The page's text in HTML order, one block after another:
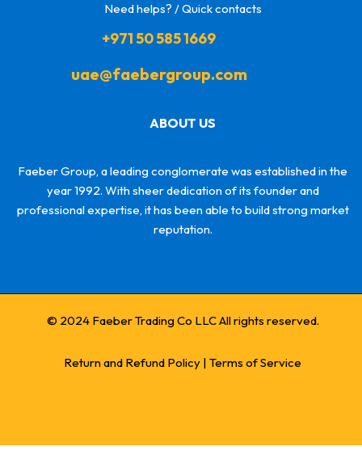
Need helps? / Quick contacts
+971 50 585 1669
uae@faebergroup.com
ABOUT US
Faeber Group, a leading conglomerate was established in the
year 1992. With sheer dedication of its founder and
professional expertise, it has been able to build strong market
reputation.
© 2024 Faeber Trading Co LLC All rights reserved.
Return and Refund Policy |Terms of Service